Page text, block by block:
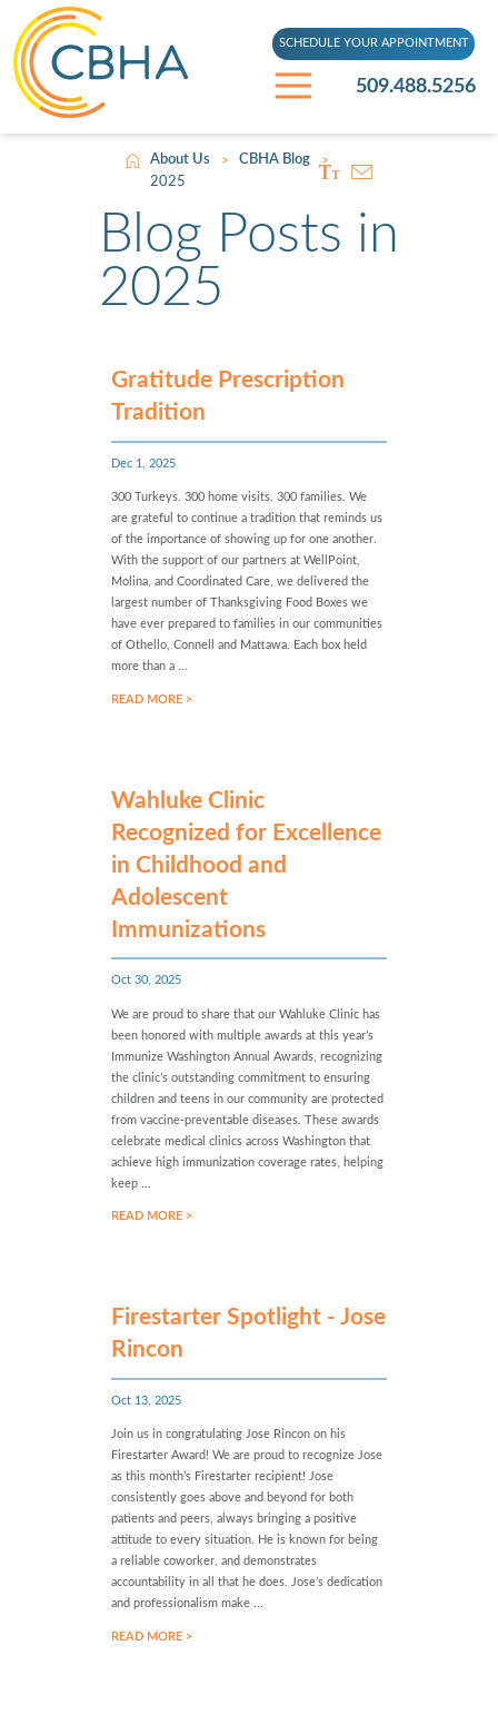
509.488.5256
SCHEDULE YOUR APPOINTMENT
About Us > CBHA Blog >
2025
Blog Posts in
2025
Gratitude Prescription
Tradition
Dec 1, 2025
300 Turkeys. 300 home visits. 300 families. We
are grateful to continue a tradition that reminds us
of the importance of showing up for one another.
With the support of our partners at WellPoint,
Molina, and Coordinated Care, we delivered the
largest number of Thanksgiving Food Boxes we
have ever prepared to families in our communities
of Othello, Connell and Mattawa. Each box held
more than a ...
READ MORE >
Wahluke Clinic
Recognized for Excellence
in Childhood and
Adolescent
Immunizations
Oct 30, 2025
We are proud to share that our Wahluke Clinic has
been honored with multiple awards at this year’s
Immunize Washington Annual Awards, recognizing
the clinic’s outstanding commitment to ensuring
children and teens in our community are protected
from vaccine-preventable diseases. These awards
celebrate medical clinics across Washington that
achieve high immunization coverage rates, helping
keep ...
READ MORE >
Firestarter Spotlight - Jose
Rincon
Oct 13, 2025
Join us in congratulating Jose Rincon on his
Firestarter Award! We are proud to recognize Jose
as this month’s Firestarter recipient! Jose
consistently goes above and beyond for both
patients and peers, always bringing a positive
attitude to every situation. He is known for being
a reliable coworker, and demonstrates
accountability in all that he does. Jose’s dedication
and professionalism make ...
READ MORE >